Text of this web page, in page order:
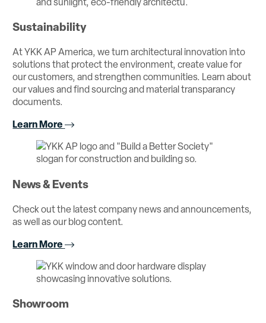
Sustainability
At YKK AP America, we turn architectural innovation into
solutions that protect the environment, create value for
our customers, and strengthen communities. Learn about
our values and find sourcing and material transparancy
documents.
Learn More
News & Events
Check out the latest company news and announcements,
as well as our blog content.
Learn More
Showroom